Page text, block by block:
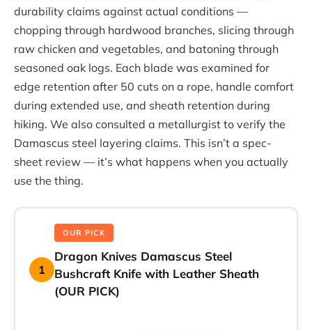
durability claims against actual conditions —
chopping through hardwood branches, slicing through
raw chicken and vegetables, and batoning through
seasoned oak logs. Each blade was examined for
edge retention after 50 cuts on a rope, handle comfort
during extended use, and sheath retention during
hiking. We also consulted a metallurgist to verify the
Damascus steel layering claims. This isn’t a spec-
sheet review — it’s what happens when you actually
use the thing.
1
OUR PICK
Dragon Knives Damascus Steel
Bushcraft Knife with Leather Sheath
(OUR PICK)